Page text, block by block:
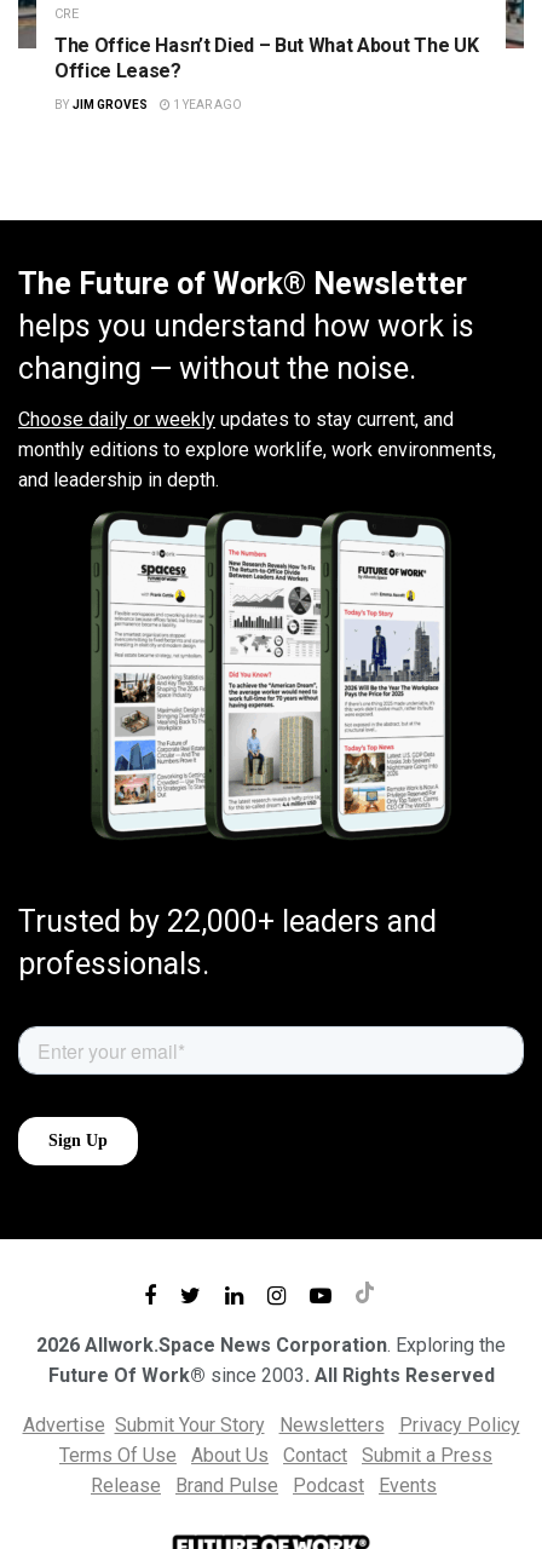
CRE
The Office Hasn’t Died – But What About The UK
Office Lease?
BY JIM GROVES 1 YEAR AGO
The Future of Work® Newsletter
helps you understand how work is
changing — without the noise.
Choose daily or weekly updates to stay current, and
monthly editions to explore worklife, work environments,
and leadership in depth.
Trusted by 22,000+ leaders and
professionals.
2026 Allwork.Space News Corporation. Exploring the
Future Of Work® since 2003. All Rights Reserved
Advertise Submit Your Story Newsletters
Privacy Policy
Terms Of Use
About Us Contact
Submit a Press
Release
Brand Pulse Podcast Events